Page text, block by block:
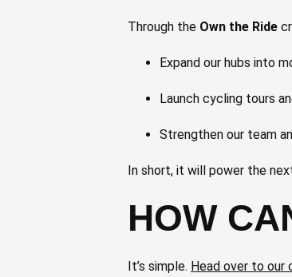
Through the Own the Ride
Expand our hubs into
Launch cycling tours
Strengthen our team
In short, it will power the
HOW
It’s simple. Head over to our